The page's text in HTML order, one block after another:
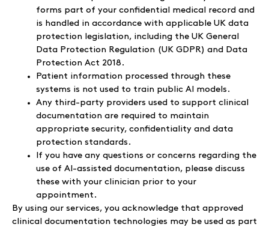
forms part of your confidential medical record and
is handled in accordance with applicable UK data
protection legislation, including the UK General
Data Protection Regulation (UK GDPR) and Data
Protection Act 2018.
Patient information processed through these
systems is not used to train public AI models.
Any third-party providers used to support clinical
documentation are required to maintain
appropriate security, confidentiality and data
protection standards.
If you have any questions or concerns regarding the
use of AI-assisted documentation, please discuss
these with your clinician prior to your
appointment.
By using our services, you acknowledge that approved
clinical documentation technologies may be used as part